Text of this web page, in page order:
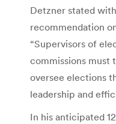
Detzner stated
recommendation
“Supervisors of
commissions must
oversee elections
leadership and
In his anticipated